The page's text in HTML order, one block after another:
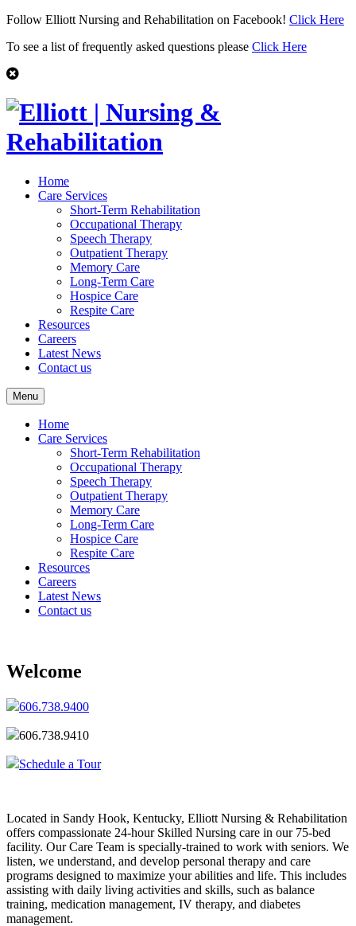
Follow Elliott Nursing and Rehabilitation on Facebook! Click Here
To see a list of frequently asked questions please Click Here
Home
Care Services
Short-Term Rehabilitation
Occupational Therapy
Speech Therapy
Outpatient Therapy
Memory Care
Long-Term Care
Hospice Care
Respite Care
Resources
Careers
Latest News
Contact us
Menu
Home
Care Services
Short-Term Rehabilitation
Occupational Therapy
Speech Therapy
Outpatient Therapy
Memory Care
Long-Term Care
Hospice Care
Respite Care
Resources
Careers
Latest News
Contact us
Welcome
606.738.9400
606.738.9410
Schedule a Tour
Located in Sandy Hook, Kentucky, Elliott Nursing & Rehabilitation
offers compassionate 24-hour Skilled Nursing care in our 75-bed
facility. Our Care Team is specially-trained to work with seniors. We
listen, we understand, and develop personal therapy and care
programs designed to maximize your abilities and life. This includes
assisting with daily living activities and skills, such as balance
training, medication management, IV therapy, and diabetes
management.